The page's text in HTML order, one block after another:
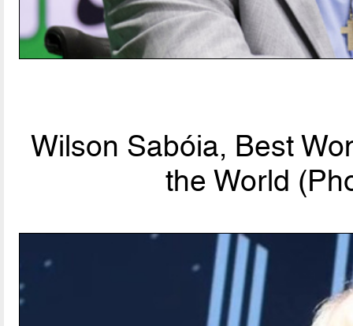
Wilson Sabóia, Best
the World